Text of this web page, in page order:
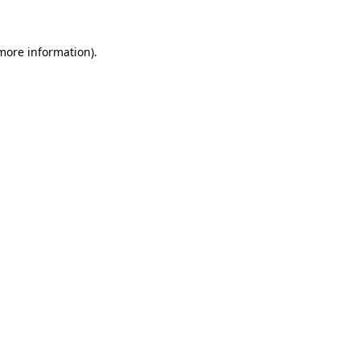
information).